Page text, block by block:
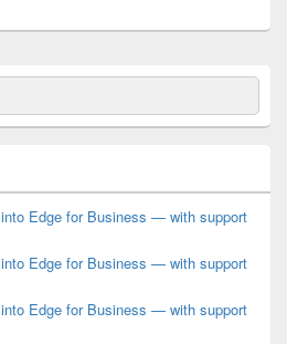
Edge for Business — with support
Edge for Business — with support
Edge for Business — with support